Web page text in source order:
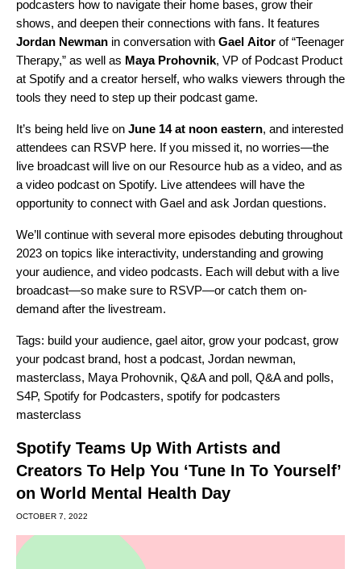
podcasters how to navigate their home bases, grow their
shows, and deepen their connections with fans. It features
Jordan Newman in conversation with Gael Aitor of “Teenager
Therapy,” as well as Maya Prohovnik, VP of Podcast Product
at Spotify and a creator herself, who walks viewers through the
tools they need to step up their podcast game.
It’s being held live on June 14 at noon eastern, and interested
attendees can RSVP here. If you missed it, no worries—the
live broadcast will live on our Resource hub as a video, and as
a video podcast on Spotify. Live attendees will have the
opportunity to connect with Gael and ask Jordan questions.
We’ll continue with several more episodes debuting throughout
2023 on topics like interactivity, understanding and growing
your audience, and video podcasts. Each will debut with a live
broadcast—so make sure to RSVP—or catch them on-
demand after the livestream.
Tags: build your audience, gael aitor, grow your podcast, grow
your podcast brand, host a podcast, Jordan newman,
masterclass, Maya Prohovnik, Q&A and poll, Q&A and polls,
S4P, Spotify for Podcasters, spotify for podcasters
masterclass
Spotify Teams Up With Artists and
Creators To Help You ‘Tune In To Yourself’
on World Mental Health Day
OCTOBER 7, 2022